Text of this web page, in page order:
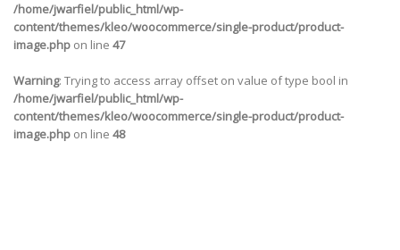
/home/jwarfiel/public_html/wp-
content/themes/kleo/woocommerce/single-product/product-
image.php on line 47
Warning: Trying to access array offset on value of type bool in
/home/jwarfiel/public_html/wp-
content/themes/kleo/woocommerce/single-product/product-
image.php on line 48